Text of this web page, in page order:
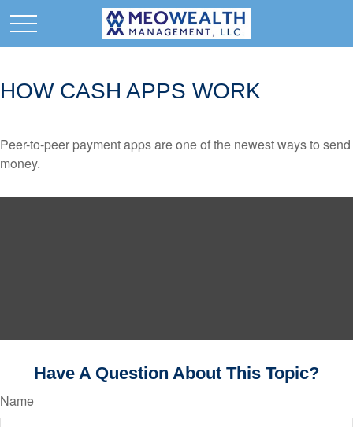
HOW CASH APPS WORK
Peer-to-peer payment apps are one of the newest ways to send
money.
Have A Question About This Topic?
Name